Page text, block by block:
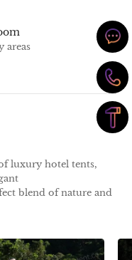
areas
luxury hotel tents,
blend of nature and